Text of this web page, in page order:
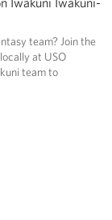
team? Join the
at USO
team to